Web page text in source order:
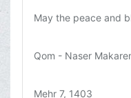
May the peace and
Qom - Naser
Mehr 7, 1403